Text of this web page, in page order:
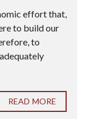
effort that,
to build our
to
READ MORE